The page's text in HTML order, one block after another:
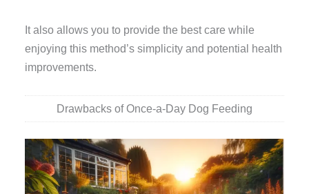
It also allows you to provide the best care while
enjoying this method’s simplicity and potential health
improvements.
Drawbacks of Once-a-Day Dog Feeding